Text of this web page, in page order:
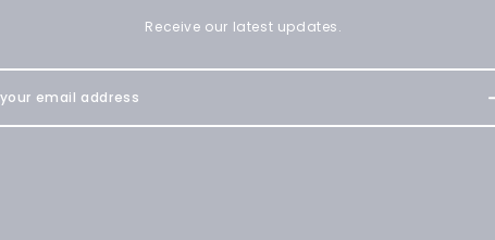
Receive our latest updates.